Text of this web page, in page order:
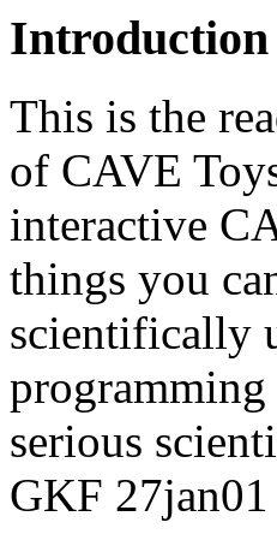
Introduction
This is the
of CAVE
interactive
things you
scientifically
serious
GKF 27jan01